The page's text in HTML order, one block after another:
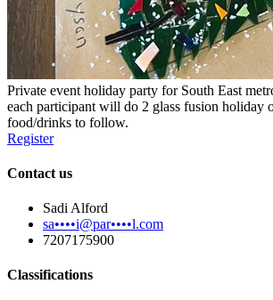
Private event holiday party for South East
each participant will do 2 glass fusion holiday
food/drinks to follow.
Register
Contact us
Sadi Alford
sa••••i@par••••l.com
7207175900
Classifications